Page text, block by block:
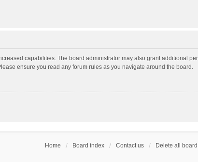
capabilities. The board administrator may also grant additional
ensure you read any forum rules as you navigate around the board.
Home Board index Contact us Delete all